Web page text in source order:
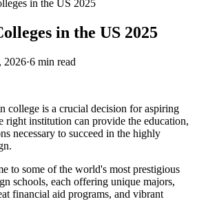
in the US 2025
in the US 2025
2026·6 min read
college is a crucial decision for aspiring
right institution can provide the education,
necessary to succeed in the highly
to some of the world's most prestigious
schools, each offering unique majors,
financial aid programs, and vibrant